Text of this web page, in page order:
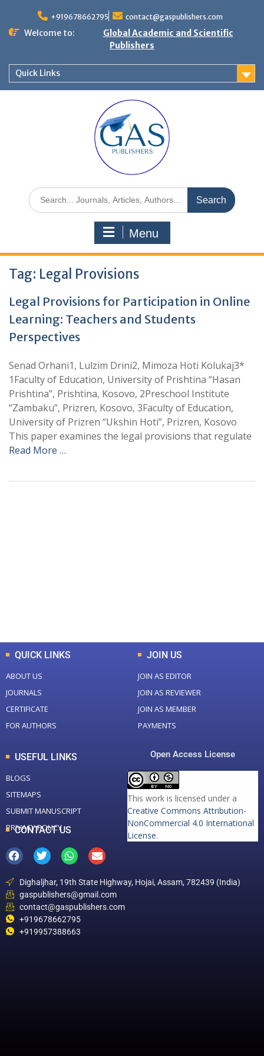
+919678662795 contact@gaspublishers.com
Welcome to:
Global Academic and Scientific
Publishers
Quick Links
Menu
Tag: Legal Provisions
Legal Provisions for Participation in Online
Learning: Teachers and Students
Perspectives
Senad Orhani1, Lulzim Drini2, Mimoza Hoti Kolukaj3*
1Faculty of Education, University of Prishtina “Hasan
Prishtina”, Prishtina, Kosovo, 2Preschool Institute
“Zambaku”, Prizren, Kosovo, 3Faculty of Education,
University of Prizren “Ukshin Hoti”, Prizren, Kosovo
This paper examines the legal provisions that regulate
Read More …
QUICK LINKS
ABOUT US
JOURNALS
CERTIFICATE
FOR AUTHORS
JOIN US
JOIN AS EDITOR
JOIN AS REVIEWER
JOIN AS MEMBER
PAYMENTS
USEFUL LINKS
BLOGS
SITEMAPS
SUBMIT MANUSCRIPT
PRIVACY POLICY
Open Access License
This work is licensed under a
Creative Commons Attribution-
NonCommercial 4.0 International
License.
CONTACT US
Dighaljhar, 19th State Highway, Hojai, Assam, 782439 (India)
gaspublishers@gmail.com
contact@gaspublishers.com
+919678662795
+919957388663